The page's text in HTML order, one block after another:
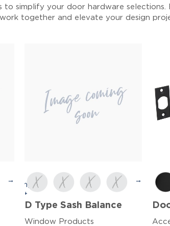
simplify your door hardware selections.
together and elevate your design
→ →
D Type Sash Balance
Window Products